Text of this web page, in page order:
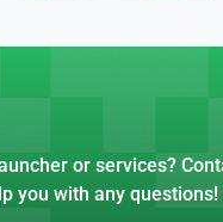
or services?
you with any questions!